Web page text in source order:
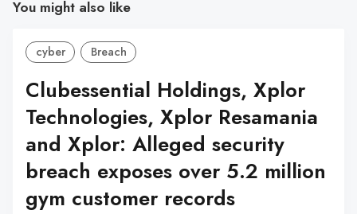
You might also like
cyber Breach
Clubessential Holdings, Xplor
Technologies, Xplor Resamania
and Xplor: Alleged security
breach exposes over 5.2 million
gym customer records